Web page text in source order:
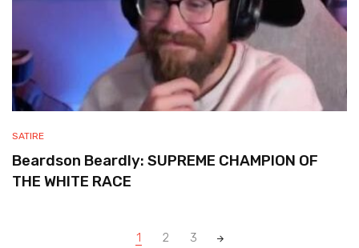
SATIRE
Beardson Beardly: SUPREME CHAMPION OF
THE WHITE RACE
1 2 3